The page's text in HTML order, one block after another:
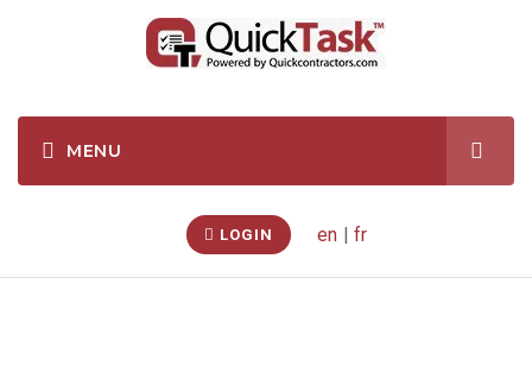
LOGIN en | fr